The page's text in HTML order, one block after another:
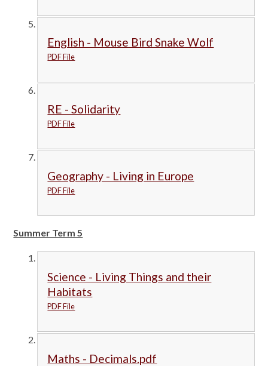
English - Mouse Bird Snake Wolf
PDF File
RE - Solidarity
PDF File
Geography - Living in Europe
PDF File
Summer Term 5
Science - Living Things and their
Habitats
PDF File
Maths - Decimals.pdf